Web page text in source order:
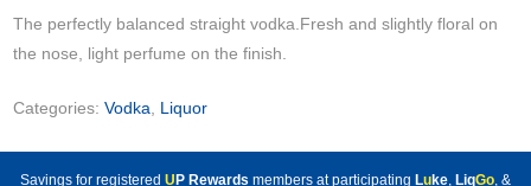
The perfectly balanced straight vodka.Fresh and slightly floral on
the nose, light perfume on the finish.
Categories:Vodka, Liquor
Savings for registered U P Rewards members at participating Luke, LiqGo, &